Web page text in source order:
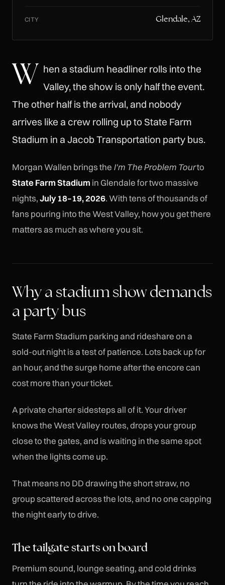
CITY Glendale, AZ
W hen a stadium headliner rolls into the
Valley, the show is only half the event.
The other half is the arrival, and nobody
arrives like a crew rolling up to State Farm
Stadium in a Jacob Transportation party bus.
Morgan Wallen brings the I'm The Problem Tourto
State Farm Stadium in Glendale for two massive
nights,July 18–19, 2026. With tens of thousands of
fans pouring into the West Valley, how you get there
matters as much as where you sit.
Why a stadium show demands
a party bus
State Farm Stadium parking and rideshare on a
sold-out night is a test of patience. Lots back up for
an hour, and the surge home after the encore can
cost more than your ticket.
A private charter sidesteps all of it. Your driver
knows the West Valley routes, drops your group
close to the gates, and is waiting in the same spot
when the lights come up.
That means no DD drawing the short straw, no
group scattered across the lots, and no one capping
the night early to drive.
The tailgate starts on board
Premium sound, lounge seating, and cold drinks